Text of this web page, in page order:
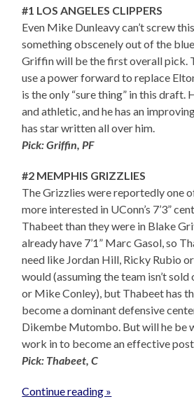
#1 LOS ANGELES CLIPPERS
Even Mike Dunleavy can’t screw
something obscenely out of the
Griffin will be the first overall pick.
use a power forward to replace
is the only “sure thing” in this draft.
and athletic, and he has an
has star written all over him.
Pick: Griffin, PF
#2 MEMPHIS GRIZZLIES
The Grizzlies were reportedly one
more interested in UConn’s 7’3”
Thabeet than they were in Blake
already have 7’1” Marc Gasol, so
need like Jordan Hill, Ricky Rubio
would (assuming the team isn’t
or Mike Conley), but Thabeet has
become a dominant defensive
Dikembe Mutombo. But will he be
work in to become an effective
Pick: Thabeet, C
Continue reading »